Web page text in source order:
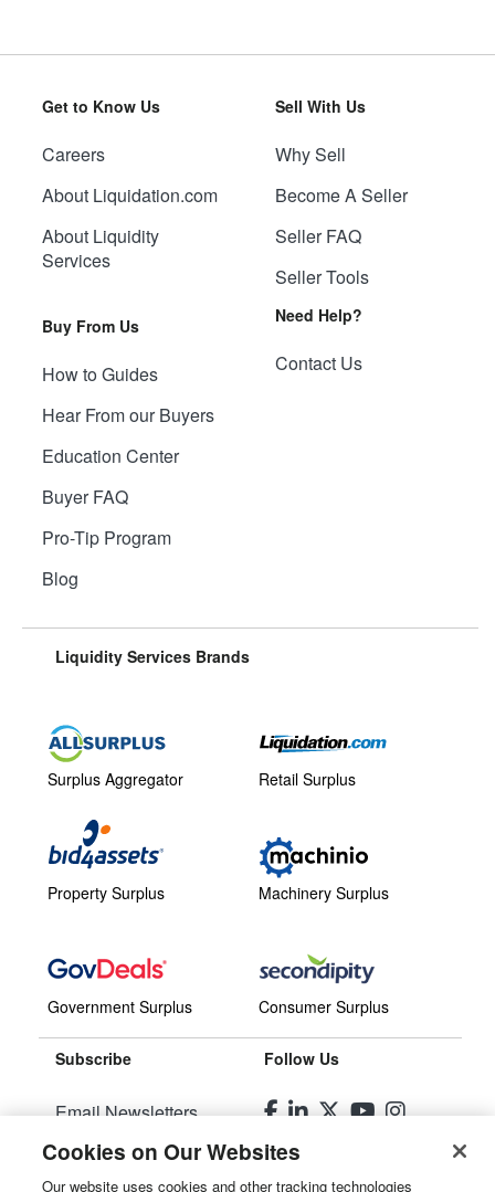
Get to Know Us
Careers
About Liquidation.com
About Liquidity
Services
Buy From Us
How to Guides
Hear From our Buyers
Education Center
Buyer FAQ
Pro-Tip Program
Blog
Sell With Us
Why Sell
Become A Seller
Seller FAQ
Seller Tools
Need Help?
Contact Us
Liquidity Services Brands
Surplus Aggregator
Property Surplus
Government Surplus
Retail Surplus
Machinery Surplus
Consumer Surplus
Subscribe
Email Newsletters
Manage Preferences
Follow Us
Cookies on Our Websites
Our website uses cookies and other tracking technologies